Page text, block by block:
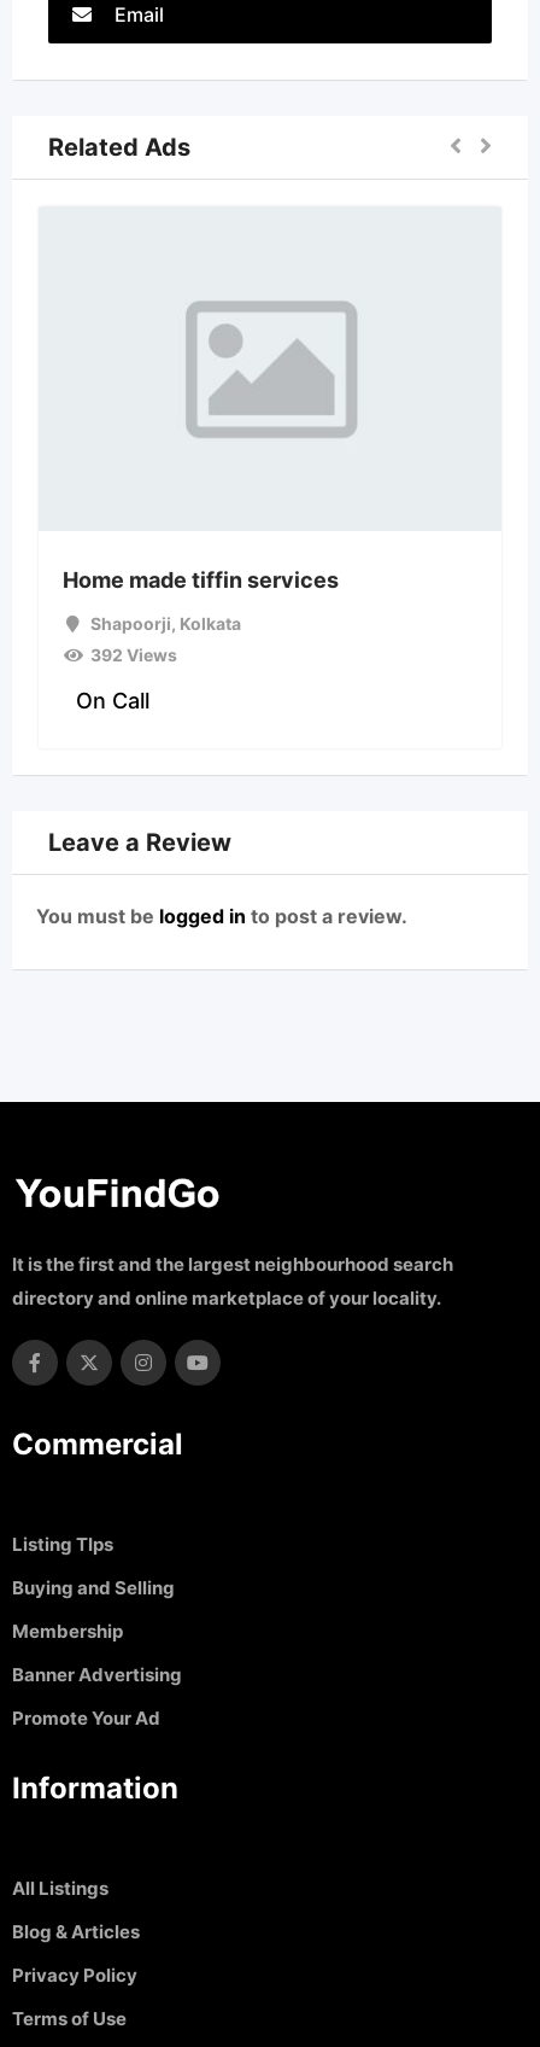
Email
Related Ads
Home made tiffin services
Shapoorji, Kolkata
392 Views
On Call
Leave a Review
You must be logged in to post a review.
It is the first and the largest neighbourhood search
directory and online marketplace of your locality.
Commercial
Listing TIps
Buying and Selling
Membership
Banner Advertising
Promote Your Ad
Information
All Listings
Blog & Articles
Privacy Policy
Terms of Use